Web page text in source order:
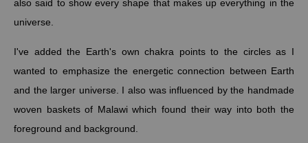
also said to show every shape that makes up everything in the
universe.
I've added the Earth's own chakra points to the circles as I
wanted to emphasize the energetic connection between Earth
and the larger universe. I also was influenced by the handmade
woven baskets of Malawi which found their way into both the
foreground and background.